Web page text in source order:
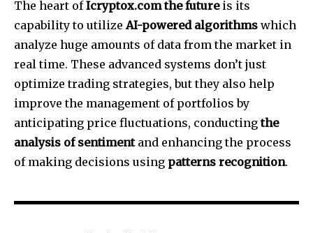
The heart ofIcryptox.com the futureis its
capability to utilizeAI-powered algorithms which
analyze huge amounts of data from the market in
real time. These advanced systems don’t just
optimize trading strategies, but they also help
improve the management of portfolios by
anticipating price fluctuations, conductingthe
analysis of sentimentand enhancing the process
of making decisions using patterns recognition.